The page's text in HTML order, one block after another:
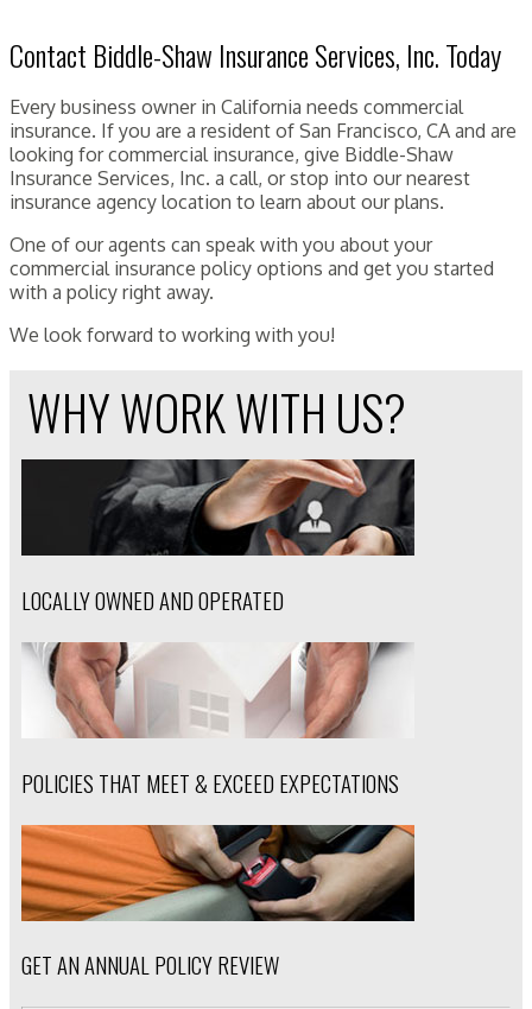
Contact Biddle-Shaw Insurance Services, Inc. Today
Every business owner in California needs commercial
insurance. If you are a resident of San Francisco, CA and are
looking for commercial insurance, give Biddle-Shaw
Insurance Services, Inc. a call, or stop into our nearest
insurance agency location to learn about our plans.
One of our agents can speak with you about your
commercial insurance policy options and get you started
with a policy right away.
We look forward to working with you!
WHY WORK WITH US?
LOCALLY OWNED AND OPERATED
POLICIES THAT MEET & EXCEED EXPECTATIONS
GET AN ANNUAL POLICY REVIEW